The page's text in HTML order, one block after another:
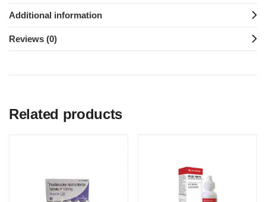
Additional information
Reviews (0)
Related products